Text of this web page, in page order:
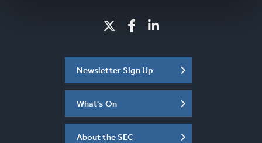
Newsletter Sign Up
What's On
About the SEC